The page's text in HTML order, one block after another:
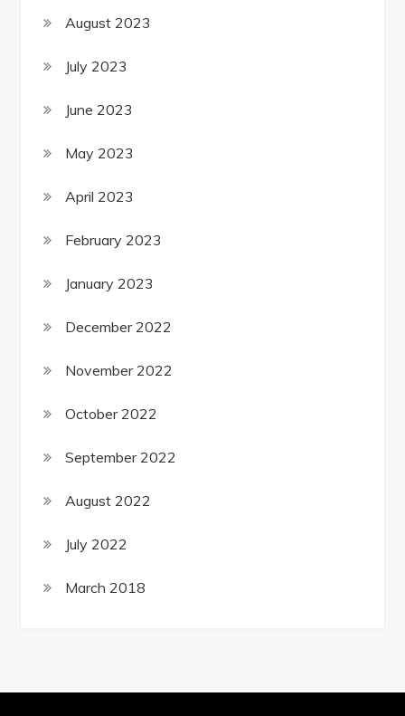
August 2023
July 2023
June 2023
May 2023
April 2023
February 2023
January 2023
December 2022
November 2022
October 2022
September 2022
August 2022
July 2022
March 2018